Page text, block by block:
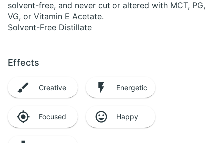
solvent-free, and never cut or altered with MCT, PG,
VG, or Vitamin E Acetate.
Solvent-Free Distillate
Effects
Creative Energetic
Focused Happy